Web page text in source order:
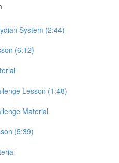
System (2:44)
(6:12)
Lesson (1:48)
Material
(5:39)